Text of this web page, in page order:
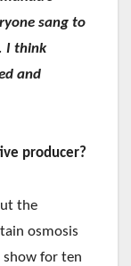
sang to
I think
and
producer?
the
osmosis
show for ten